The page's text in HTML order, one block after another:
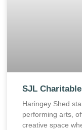
SJL
Haringey Shed
performing arts,
creative space